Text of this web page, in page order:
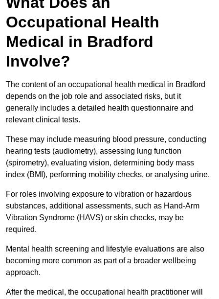
Occupational Health
Medical in Bradford
Involve?
The content of an occupational health medical in Bradford
depends on the job role and associated risks, but it
generally includes a detailed health questionnaire and
relevant clinical tests.
These may include measuring blood pressure, conducting
hearing tests (audiometry), assessing lung function
(spirometry), evaluating vision, determining body mass
index (BMI), performing mobility checks, or analysing urine.
For roles involving exposure to vibration or hazardous
substances, additional assessments, such as Hand-Arm
Vibration Syndrome (HAVS) or skin checks, may be
required.
Mental health screening and lifestyle evaluations are also
becoming more common as part of a broader wellbeing
approach.
After the medical, the occupational health practitioner will